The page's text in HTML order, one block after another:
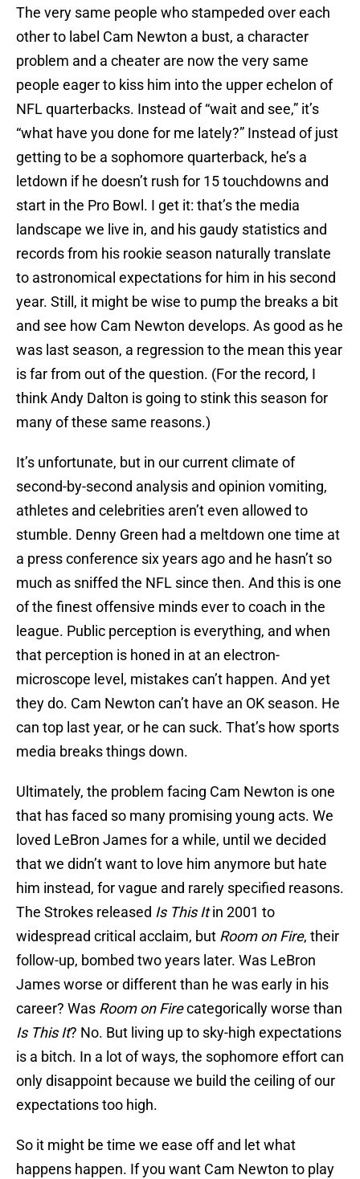
The very same people who stampeded over each
other to label Cam Newton a bust, a character
problem and a cheater are now the very same
people eager to kiss him into the upper echelon of
NFL quarterbacks. Instead of “wait and see,” it’s
“what have you done for me lately?” Instead of just
getting to be a sophomore quarterback, he’s a
letdown if he doesn’t rush for 15 touchdowns and
start in the Pro Bowl. I get it: that’s the media
landscape we live in, and his gaudy statistics and
records from his rookie season naturally translate
to astronomical expectations for him in his second
year. Still, it might be wise to pump the breaks a bit
and see how Cam Newton develops. As good as he
was last season, a regression to the mean this year
is far from out of the question. (For the record, I
think Andy Dalton is going to stink this season for
many of these same reasons.)
It’s unfortunate, but in our current climate of
second-by-second analysis and opinion vomiting,
athletes and celebrities aren’t even allowed to
stumble. Denny Green had a meltdown one time at
a press conference six years ago and he hasn’t so
much as sniffed the NFL since then. And this is one
of the finest offensive minds ever to coach in the
league. Public perception is everything, and when
that perception is honed in at an electron-
microscope level, mistakes can’t happen. And yet
they do. Cam Newton can’t have an OK season. He
can top last year, or he can suck. That’s how sports
media breaks things down.
Ultimately, the problem facing Cam Newton is one
that has faced so many promising young acts. We
loved LeBron James for a while, until we decided
that we didn’t want to love him anymore but hate
him instead, for vague and rarely specified reasons.
The Strokes released Is This Itin 2001 to
widespread critical acclaim, but Room on Fire, their
follow-up, bombed two years later. Was LeBron
James worse or different than he was early in his
career? Was Room on Firecategorically worse than
Is This It? No. But living up to sky-high expectations
is a bitch. In a lot of ways, the sophomore effort can
only disappoint because we build the ceiling of our
expectations too high.
So it might be time we ease off and let what
happens happen. If you want Cam Newton to play